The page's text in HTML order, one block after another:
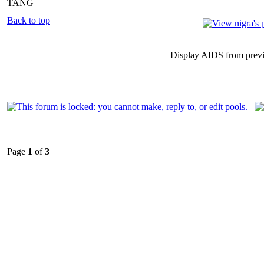
TANG
Back to top
Display AIDS from
Page 1 of3